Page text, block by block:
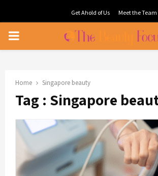
Get Ahold of Us Meet the Team
PRIMARY
Home Singapore beauty
Tag : Singapore